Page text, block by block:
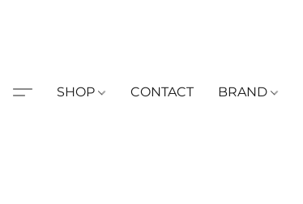
SHOP CONTACT BRAND